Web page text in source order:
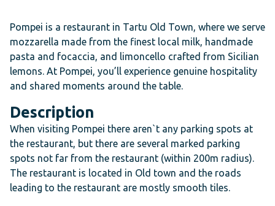
Pompei is a restaurant in Tartu Old Town, where we serve
mozzarella made from the finest local milk, handmade
pasta and focaccia, and limoncello crafted from Sicilian
lemons. At Pompei, you’ll experience genuine hospitality
and shared moments around the table.
Description
When visiting Pompei there aren`t any parking spots at
the restaurant, but there are several marked parking
spots not far from the restaurant (within 200m radius).
The restaurant is located in Old town and the roads
leading to the restaurant are mostly smooth tiles.